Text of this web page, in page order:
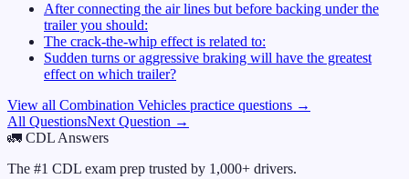
After connecting the air lines but before backing under the
trailer you should:
The crack-the-whip effect is related to:
Sudden turns or aggressive braking will have the greatest
effect on which trailer?
View all Combination Vehicles practice questions →
All QuestionsNext Question →
🚛 CDL Answers
The #1 CDL exam prep trusted by 1,000+ drivers.